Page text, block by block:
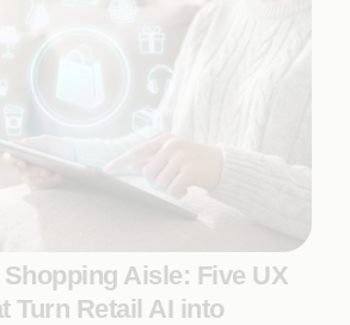
Aisle: Five UX
Turn Retail AI into